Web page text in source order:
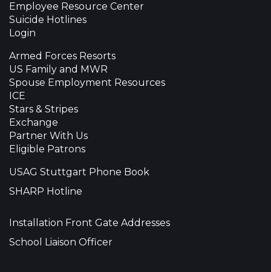
Employee Resource Center
Suicide Hotlines
Login
Armed Forces Resorts
US Family and MWR
Spouse Employment Resources
ICE
Stars & Stripes
Exchange
Partner With Us
Eligible Patrons
USAG Stuttgart Phone Book
SHARP Hotline
Installation Front Gate Addresses
School Liaison Officer